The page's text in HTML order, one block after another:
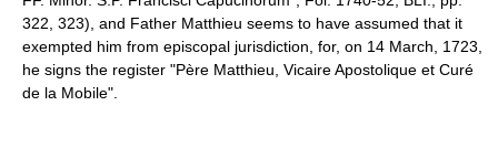
322, 323), and Father Matthieu seems to have assumed that it
exempted him from episcopal jurisdiction, for, on 14 March, 1723,
he signs the register "Père Matthieu, Vicaire Apostolique et Curé
de la Mobile".